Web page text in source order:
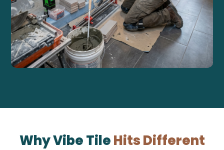
Why Vibe TileHits Different